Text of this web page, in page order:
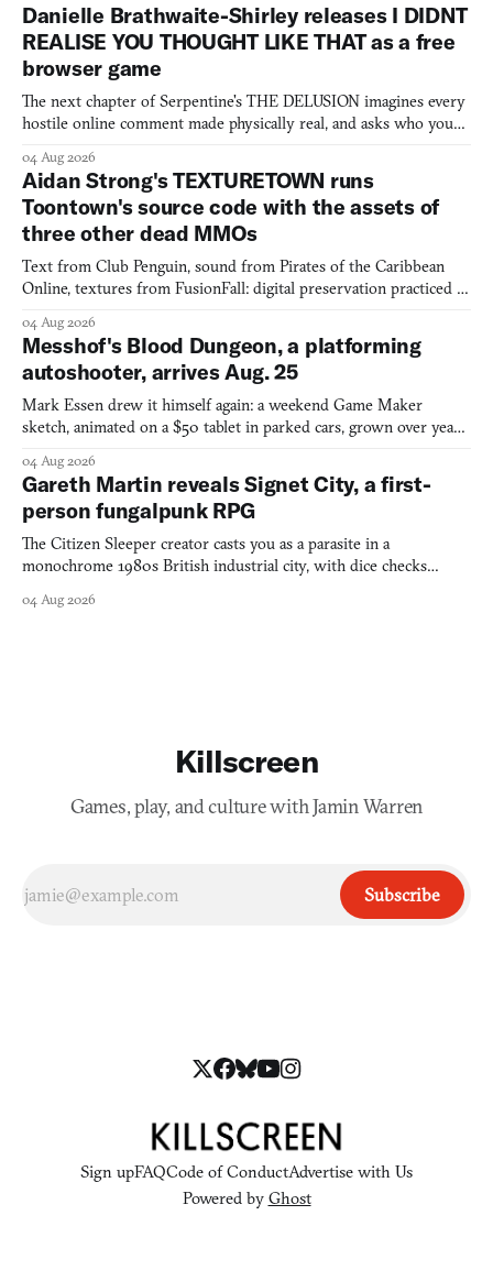
Danielle Brathwaite-Shirley releases I DIDNT
REALISE YOU THOUGHT LIKE THAT as a free
browser game
The next chapter of Serpentine's THE DELUSION imagines every
hostile online comment made physically real, and asks who you
04 Aug 2026
Aidan Strong's TEXTURETOWN runs
Toontown's source code with the assets of
three other dead MMOs
Text from Club Penguin, sound from Pirates of the Caribbean
Online, textures from FusionFall: digital preservation practiced as
04 Aug 2026
Messhof's Blood Dungeon, a platforming
autoshooter, arrives Aug. 25
Mark Essen drew it himself again: a weekend Game Maker
sketch, animated on a $50 tablet in parked cars, grown over years
04 Aug 2026
Gareth Martin reveals Signet City, a first-
person fungalpunk RPG
The Citizen Sleeper creator casts you as a parasite in a
monochrome 1980s British industrial city, with dice checks
04 Aug 2026
Killscreen
Games, play, and culture with Jamin Warren
Subscribe
Sign upFAQCode of ConductAdvertise with Us
Powered by Ghost